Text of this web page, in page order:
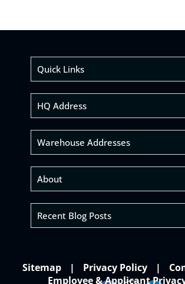
Quick Links
HQ Address
Warehouse Addresses
About
Recent Blog Posts
Sitemap Privacy Policy
Employee & Applicant